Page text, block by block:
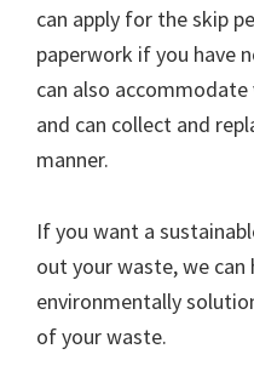
can apply for the skip
paperwork if you have
can also
and can collect and
manner.
If you want a
out your waste, we can
environmentally
of your waste.